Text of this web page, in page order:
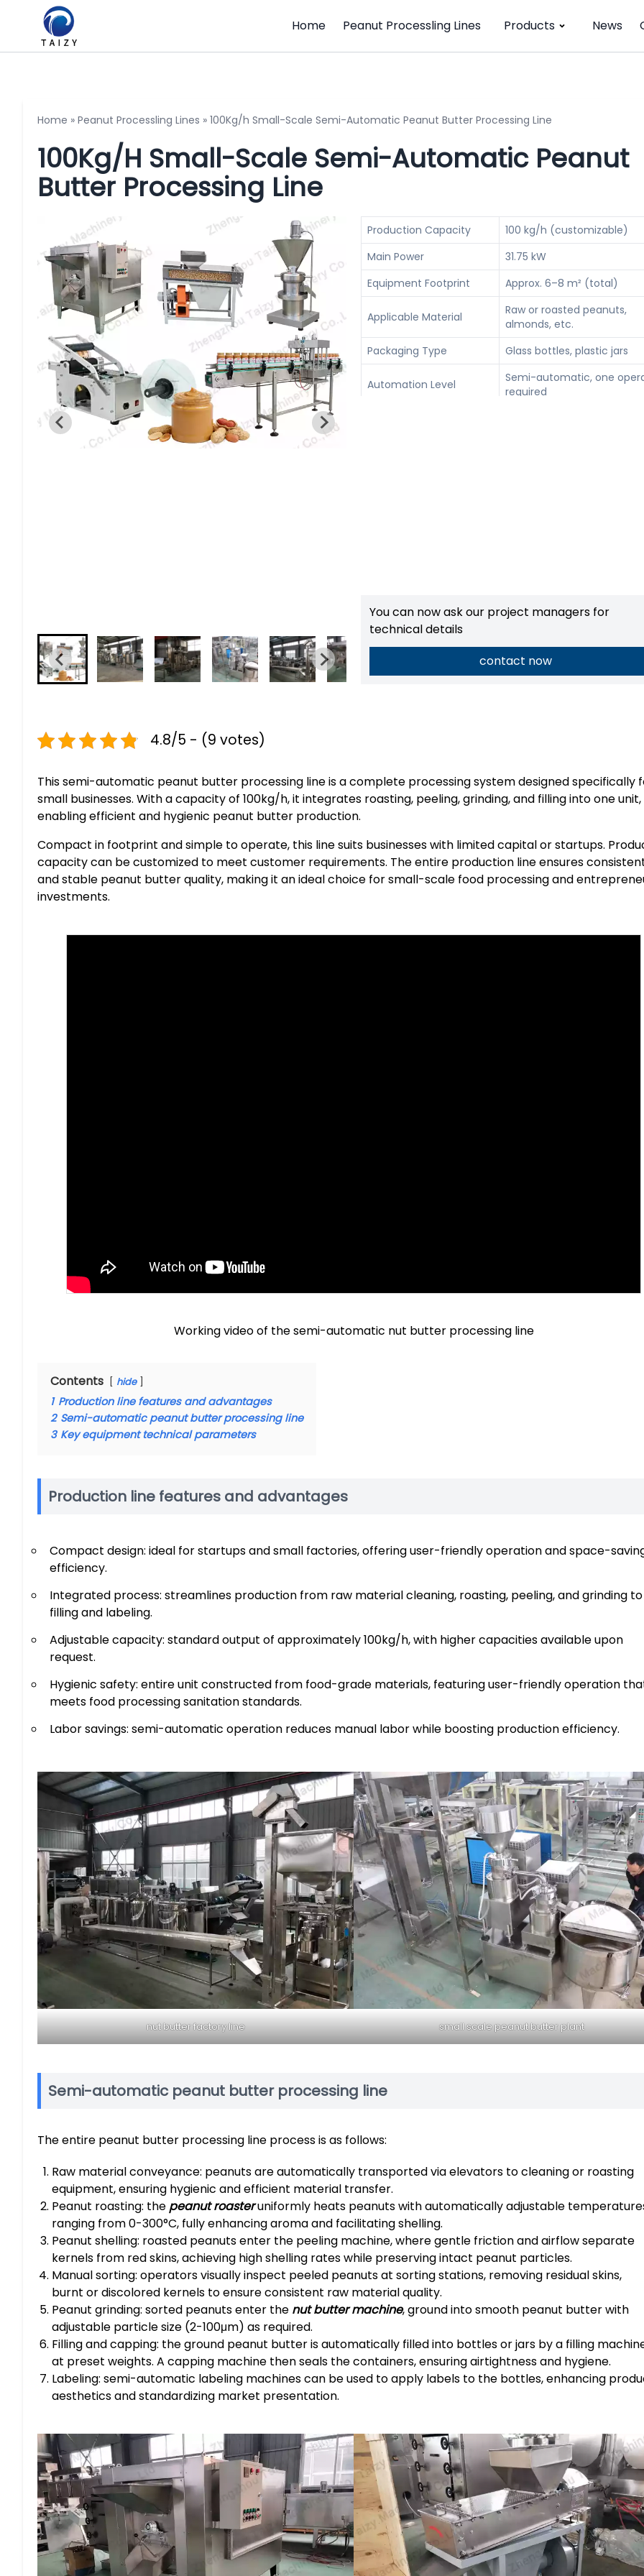
Home Peanut Processling Lines Products News
Home » Peanut Processling Lines » 100Kg/h Small-Scale Semi-Automatic Peanut Butter Processing Line
100Kg/h Small-Scale Semi-Automatic Peanut
Butter Processing Line
Production Capacity
100 kg/h (customizable)
Main Power
31.75 kW
Equipment Footprint
Approx. 6–8 m² (total)
Applicable Material
Raw or roasted peanuts,
almonds, etc.
Packaging Type
Glass bottles, plastic jars
Automation Level
Semi-automatic, one
required
You can now ask our project managers for
technical details
contact now
4.8/5 - (9 votes)
This semi-automatic peanut butter processing line is a complete processing system designed specifically
small businesses. With a capacity of 100kg/h, it integrates roasting, peeling, grinding, and filling into one unit,
enabling efficient and hygienic peanut butter production.
Compact in footprint and simple to operate, this line suits businesses with limited capital or startups.
capacity can be customized to meet customer requirements. The entire production line ensures
and stable peanut butter quality, making it an ideal choice for small-scale food processing and
investments.
Working video of the semi-automatic nut butter processing line
Contents hide
1 Production line features and advantages
2 Semi-automatic peanut butter processing line
3 Key equipment technical parameters
Production line features and advantages
Compact design: ideal for startups and small factories, offering user-friendly operation and space-
efficiency.
Integrated process: streamlines production from raw material cleaning, roasting, peeling, and grinding to
filling and labeling.
Adjustable capacity: standard output of approximately 100kg/h, with higher capacities available upon
request.
Hygienic safety: entire unit constructed from food-grade materials, featuring user-friendly operation
meets food processing sanitation standards.
Labor savings: semi-automatic operation reduces manual labor while boosting production efficiency.
nut butter factory line small scale peanut butter plant
Semi-automatic peanut butter processing line
The entire peanut butter processing line process is as follows:
Raw material conveyance: peanuts are automatically transported via elevators to cleaning or roasting
equipment, ensuring hygienic and efficient material transfer.
Peanut roasting: the peanut roasteruniformly heats peanuts with automatically adjustable
ranging from 0-300°C, fully enhancing aroma and facilitating shelling.
Peanut shelling: roasted peanuts enter the peeling machine, where gentle friction and airflow separate
kernels from red skins, achieving high shelling rates while preserving intact peanut particles.
Manual sorting: operators visually inspect peeled peanuts at sorting stations, removing residual skins,
burnt or discolored kernels to ensure consistent raw material quality.
Peanut grinding: sorted peanuts enter the nut butter machine, ground into smooth peanut butter with
adjustable particle size (2-100μm) as required.
Filling and capping: the ground peanut butter is automatically filled into bottles or jars by a filling
at preset weights. A capping machine then seals the containers, ensuring airtightness and hygiene.
Labeling: semi-automatic labeling machines can be used to apply labels to the bottles, enhancing
aesthetics and standardizing market presentation.